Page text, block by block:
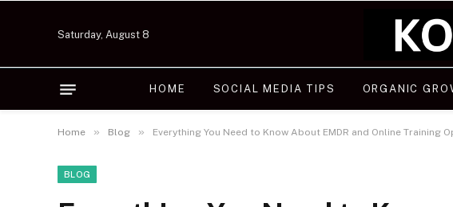
Saturday, August 8
HOME SOCIAL MEDIA TIPS ORGANIC
Home » Blog » Everything You Need to Know About EMDR and Online Training
BLOG